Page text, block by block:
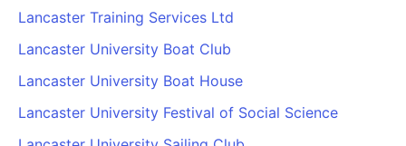
Lancaster Training Services Ltd
Lancaster University Boat Club
Lancaster University Boat House
Lancaster University Festival of Social Science